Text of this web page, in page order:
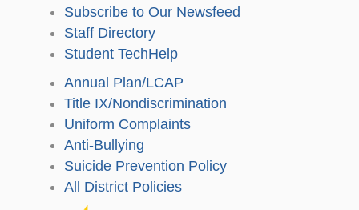
Subscribe to Our Newsfeed
Staff Directory
Student TechHelp
Annual Plan/LCAP
Title IX/Nondiscrimination
Uniform Complaints
Anti-Bullying
Suicide Prevention Policy
All District Policies